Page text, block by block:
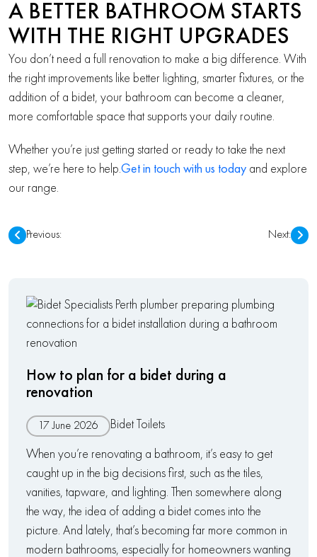
A BETTER BATHROOM STARTS
WITH THE RIGHT UPGRADES
You don’t need a full renovation to make a big difference. With
the right improvements like better lighting, smarter fixtures, or the
addition of a bidet, your bathroom can become a cleaner,
more comfortable space that supports your daily routine.
Whether you’re just getting started or ready to take the next
step, we’re here to help.Get in touch with us today and explore
our range.
POST
Previous: Next:
How to plan for a bidet during a
renovation
17 June 2026 Bidet Toilets
When you’re renovating a bathroom, it’s easy to get
caught up in the big decisions first, such as the tiles,
vanities, tapware, and lighting. Then somewhere along
the way, the idea of adding a bidet comes into the
picture. And lately, that’s becoming far more common in
modern bathrooms, especially for homeowners wanting